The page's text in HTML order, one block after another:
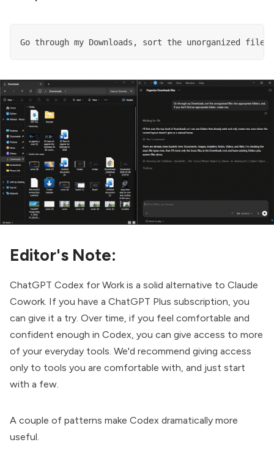
Go through my Downloads, sort the unorganized
Editor's Note:
ChatGPT Codex for Work is a solid alternative to Claude
Cowork . If you have a ChatGPT Plus subscription, you
can give it a try. Over time, if you feel comfortable and
confident enough in Codex, you can give access to more
of your everyday tools. We'd recommend giving access
only to tools you are comfortable with, and just start
with a few.
A couple of patterns make Codex dramatically more
useful.